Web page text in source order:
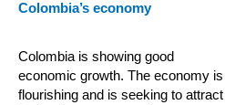
Colombia’s economy
Colombia is showing good
economic growth. The economy is
flourishing and is seeking to attract